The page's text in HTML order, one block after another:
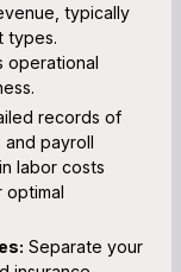
typically
types.
operational
records of
payroll
labor costs
Separate your